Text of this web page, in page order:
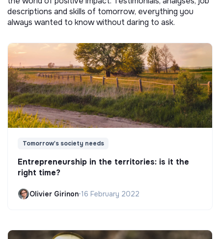
descriptions and skills of tomorrow, everything you
always wanted to know without daring to ask.
Tomorrow's society needs
Entrepreneurship in the territories: is it the
right time?
Olivier Girinon•16 February 2022